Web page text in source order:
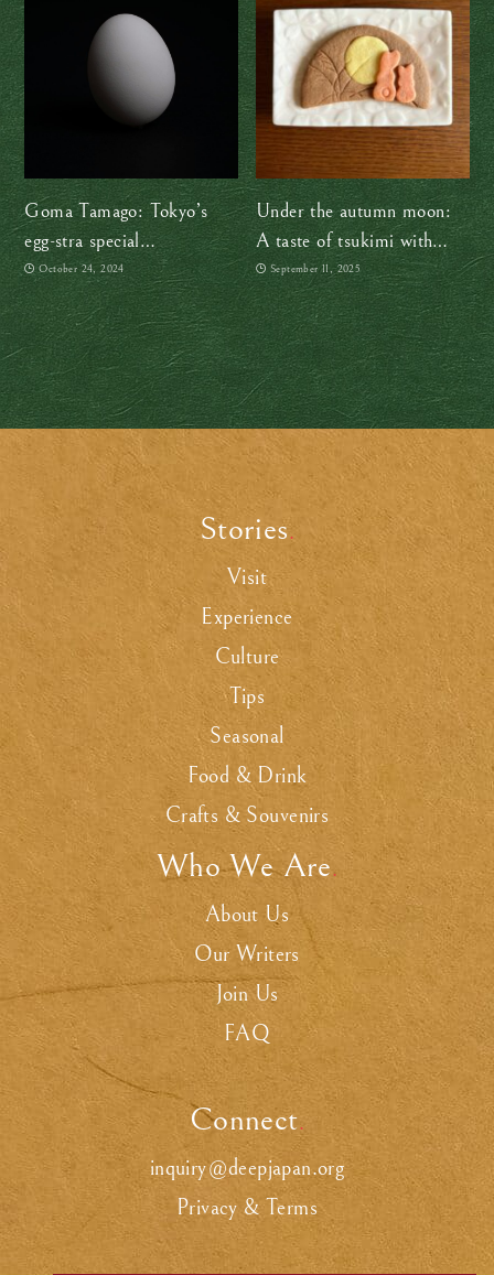
Goma Tamago: Tokyo’s
egg-stra special
confectionery
October 24, 2024
Under the autumn moon:
A taste of tsukimi with
Sakuraco
September 11, 2025
Stories.
Visit
Experience
Culture
Tips
Seasonal
Food & Drink
Crafts & Souvenirs
Who We Are.
About Us
Our Writers
Join Us
FAQ
Connect.
inquiry@deepjapan.org
Privacy & Terms